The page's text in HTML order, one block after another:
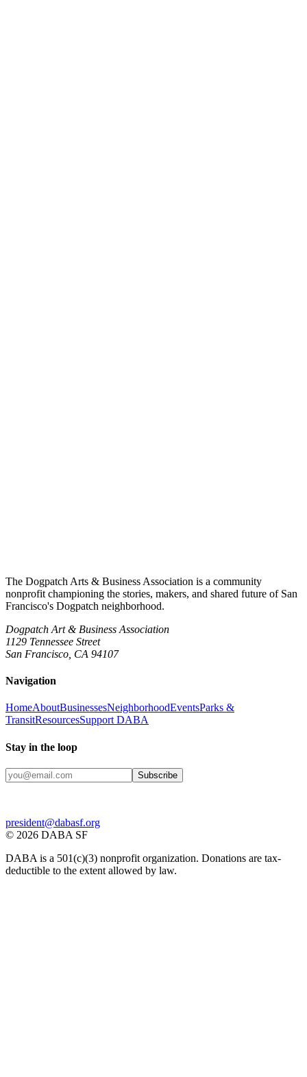
The Dogpatch Arts & Business Association is a community
nonprofit championing the stories, makers, and shared future of San
Francisco's Dogpatch neighborhood.
Dogpatch Art & Business Association
1129 Tennessee Street
San Francisco, CA 94107
Navigation
HomeAboutBusinessesNeighborhoodEventsParks &
TransitResourcesSupport DABA
Stay in the loop
Subscribe
president@dabasf.org
© 2026 DABA SF
DABA is a 501(c)(3) nonprofit organization. Donations are tax-
deductible to the extent allowed by law.